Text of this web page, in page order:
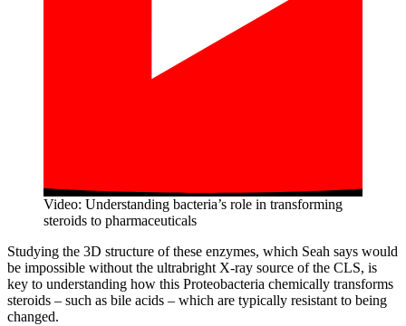
Video: Understanding bacteria’s role in transforming
steroids to pharmaceuticals
Studying the 3D structure of these enzymes, which Seah says would
be impossible without the ultrabright X-ray source of the CLS, is
key to understanding how this Proteobacteria chemically transforms
steroids – such as bile acids – which are typically resistant to being
changed.